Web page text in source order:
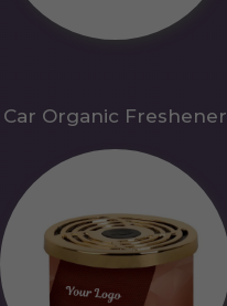
Car Organic Freshener